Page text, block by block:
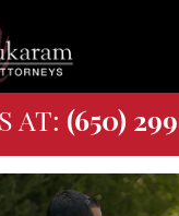
AT: (650)